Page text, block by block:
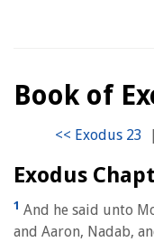
Book of
|
Exodus
1 And he said unto
and Aaron, Nadab,